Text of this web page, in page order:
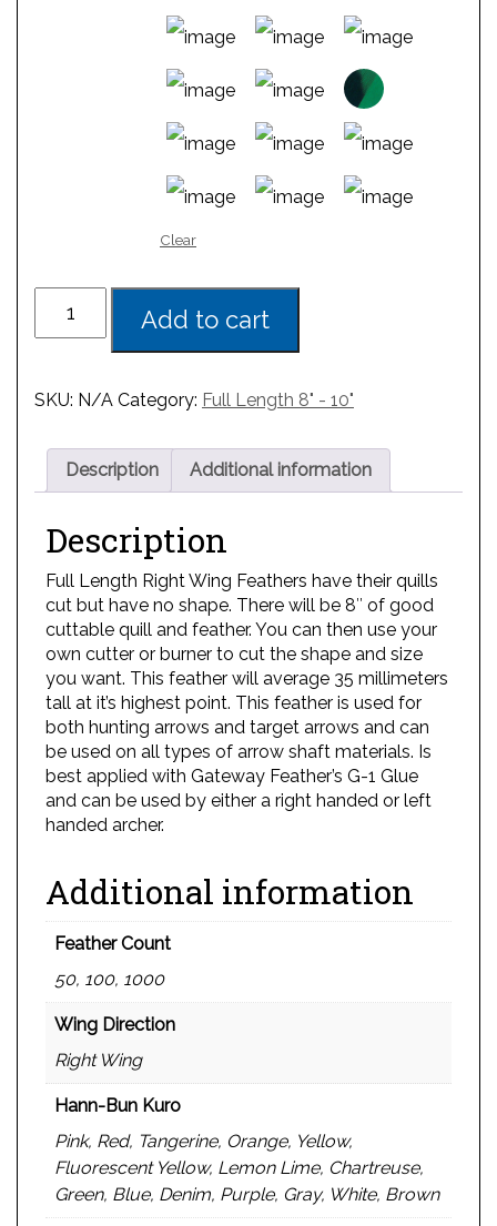
Clear
Add to cart
SKU: N/A Category: Full Length 8" - 10"
Description Additional information
Description
Full Length Right Wing Feathers have their quills
cut but have no shape. There will be 8″ of good
cuttable quill and feather. You can then use your
own cutter or burner to cut the shape and size
you want. This feather will average 35 millimeters
tall at it’s highest point. This feather is used for
both hunting arrows and target arrows and can
be used on all types of arrow shaft materials. Is
best applied with Gateway Feather’s G-1 Glue
and can be used by either a right handed or left
handed archer.
Additional information
Feather Count
50, 100, 1000
Wing Direction
Right Wing
Hann-Bun Kuro
Pink, Red, Tangerine, Orange, Yellow,
Fluorescent Yellow, Lemon Lime, Chartreuse,
Green, Blue, Denim, Purple, Gray, White, Brown